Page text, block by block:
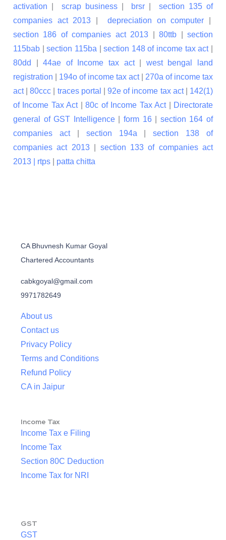
activation
scrap business| brsr |section 135 of
companies act 2013 |depreciation on computer
section 186 of companies act 2013 |80ttb |section
115bab |section 115ba |section 148 of income tax act|
80dd
|44ae of Income tax act
west bengal land
registration
194o of income tax act| 270a of income tax
act|80ccc traces portal |92e of income tax act| 142(1)
of Income Tax Act|80c of Income Tax Act|
Directorate
general of GST Intelligence|form 16| section 164 of
companies act| section 194a |section 138 of
companies act 2013| section 133 of companies act
2013 | rtps patta chitta
CA Bhuvnesh Kumar Goyal
Chartered Accountants
cabkgoyal@gmail.com
9971782649
About us
Contact us
Privacy Policy
Terms and Conditions
Refund Policy
CA in Jaipur
Income Tax
Income Tax e Filing
Income Tax
Section 80C Deduction
Income Tax for NRI
GST
GST